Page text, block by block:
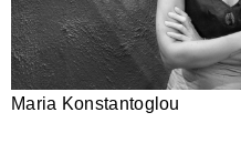
Maria Konstantoglou